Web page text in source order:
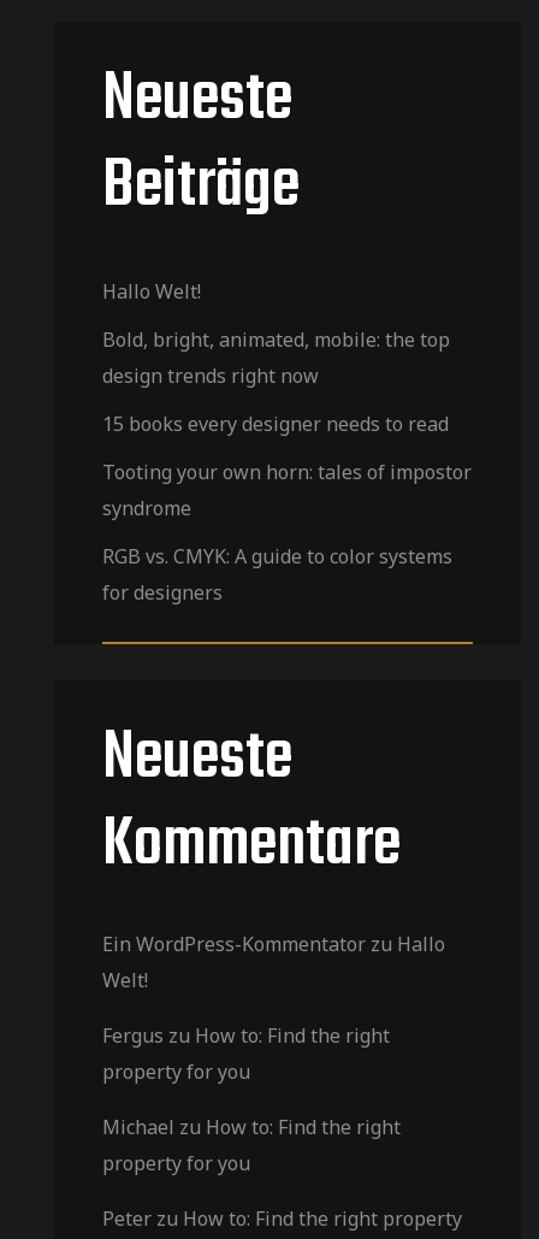
Neueste
Beiträge
Hallo Welt!
Bold, bright, animated, mobile: the top
design trends right now
15 books every designer needs to read
Tooting your own horn: tales of impostor
syndrome
RGB vs. CMYK: A guide to color systems
for designers
Neueste
Kommentare
Ein WordPress-Kommentator zu Hallo
Welt!
Fergus zu How to: Find the right
property for you
Michael zu How to: Find the right
property for you
Peter zu How to: Find the right property